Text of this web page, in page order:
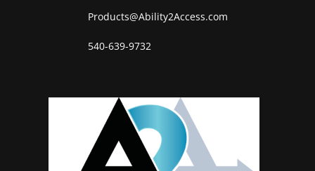
Products@Ability2Access.com
540-639-9732